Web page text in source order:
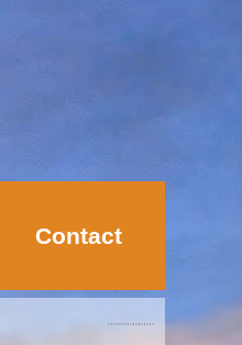
Contact